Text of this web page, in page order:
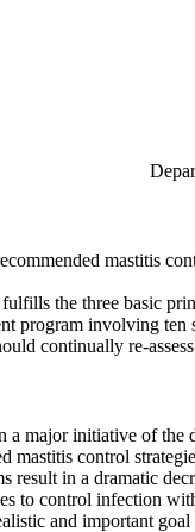
mastitis
the three basic
program involving ten
continually re-
a major initiative of
mastitis control
result in a dramatic
to control infection
and important